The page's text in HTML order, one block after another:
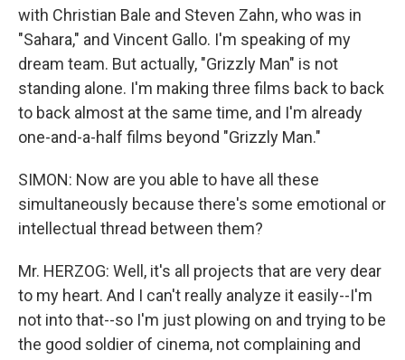
with Christian Bale and Steven Zahn, who was in
"Sahara," and Vincent Gallo. I'm speaking of my
dream team. But actually, "Grizzly Man" is not
standing alone. I'm making three films back to back
to back almost at the same time, and I'm already
one-and-a-half films beyond "Grizzly Man."
SIMON: Now are you able to have all these
simultaneously because there's some emotional or
intellectual thread between them?
Mr. HERZOG: Well, it's all projects that are very dear
to my heart. And I can't really analyze it easily--I'm
not into that--so I'm just plowing on and trying to be
the good soldier of cinema, not complaining and